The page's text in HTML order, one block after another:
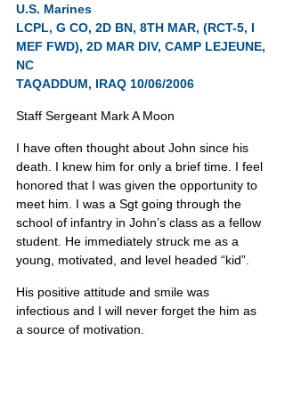
U.S. Marines
LCPL, G CO, 2D BN, 8TH MAR, (RCT-5, I
MEF FWD), 2D MAR DIV, CAMP LEJEUNE,
NC
TAQADDUM, IRAQ 10/06/2006
Staff Sergeant Mark A Moon
I have often thought about John since his
death. I knew him for only a brief time. I feel
honored that I was given the opportunity to
meet him. I was a Sgt going through the
school of infantry in John’s class as a fellow
student. He immediately struck me as a
young, motivated, and level headed “kid”.
His positive attitude and smile was
infectious and I will never forget the him as
a source of motivation.